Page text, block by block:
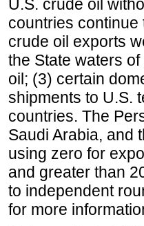
U.S. crude oil
countries
crude oil exports
the State waters
oil; (3) certain
shipments to U.S.
countries. The
Saudi Arabia, and
using zero for
and greater than
to independent
for more